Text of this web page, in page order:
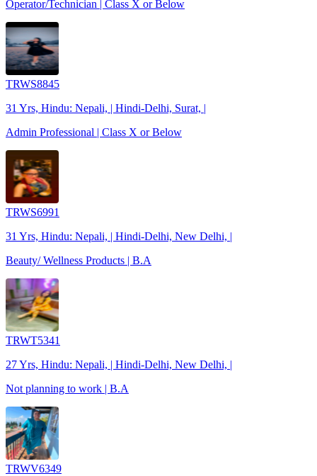
Operator/Technician | Class X or Below
TRWS8845
31 Yrs, Hindu: Nepali, | Hindi-Delhi, Surat, |
Admin Professional | Class X or Below
TRWS6991
31 Yrs, Hindu: Nepali, | Hindi-Delhi, New Delhi, |
Beauty/ Wellness Products | B.A
TRWT5341
27 Yrs, Hindu: Nepali, | Hindi-Delhi, New Delhi, |
Not planning to work | B.A
TRWV6349